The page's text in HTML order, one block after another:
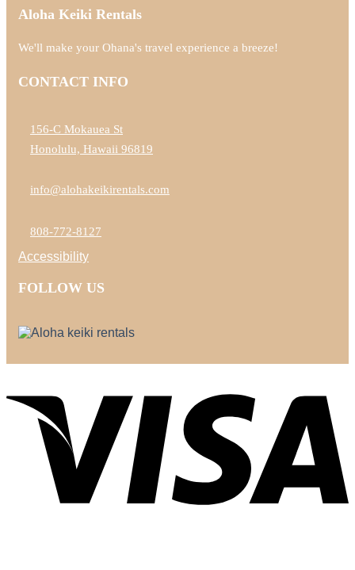
Aloha Keiki Rentals
We'll make your Ohana's travel experience a breeze!
CONTACT INFO
156-C Mokauea St
Honolulu, Hawaii 96819
info@alohakeikirentals.com
808-772-8127
Accessibility
FOLLOW US